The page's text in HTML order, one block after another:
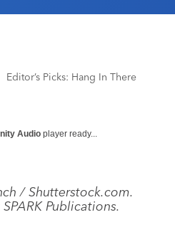
Editor’s Picks: Hang In There
Audio player ready...
/ Shutterstock.com.
Publications.